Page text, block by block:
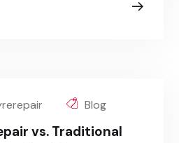
Blog
vs. Traditional